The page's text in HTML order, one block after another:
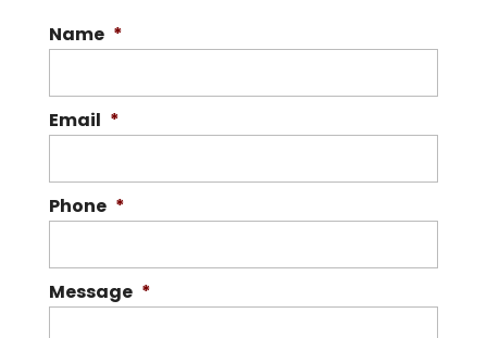
Name *
Email *
Phone *
Message *